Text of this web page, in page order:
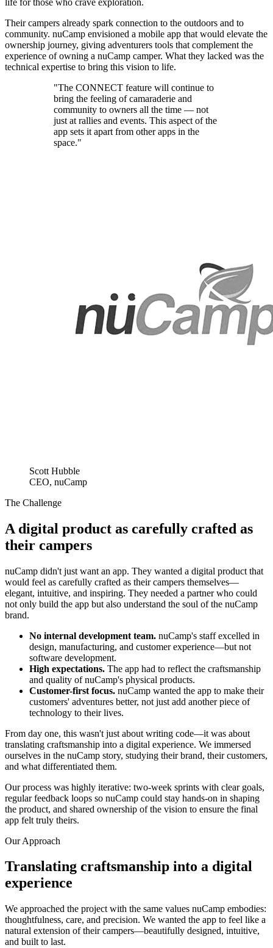
Their campers already spark connection to the outdoors and to
community. nuCamp envisioned a mobile app that would elevate the
ownership journey, giving adventurers tools that complement the
experience of owning a nuCamp camper. What they lacked was the
technical expertise to bring this vision to life.
"The CONNECT feature will continue to
bring the feeling of camaraderie and
community to owners all the time — not
just at rallies and events. This aspect of the
app sets it apart from other apps in the
space."
Scott Hubble
CEO, nuCamp
The Challenge
A digital product as carefully crafted as
their campers
nuCamp didn't just want an app. They wanted a digital product that
would feel as carefully crafted as their campers themselves—
elegant, intuitive, and inspiring. They needed a partner who could
not only build the app but also understand the soul of the nuCamp
brand.
No internal development team. nuCamp's staff excelled in
design, manufacturing, and customer experience—but not
software development.
High expectations. The app had to reflect the craftsmanship
and quality of nuCamp's physical products.
Customer-first focus. nuCamp wanted the app to make their
customers' adventures better, not just add another piece of
technology to their lives.
From day one, this wasn't just about writing code—it was about
translating craftsmanship into a digital experience. We immersed
ourselves in the nuCamp story, studying their brand, their customers,
and what differentiated them.
Our process was highly iterative: two-week sprints with clear goals,
regular feedback loops so nuCamp could stay hands-on in shaping
the product, and shared ownership of the vision to ensure the final
app felt truly theirs.
Our Approach
Translating craftsmanship into a digital
experience
We approached the project with the same values nuCamp embodies:
thoughtfulness, care, and precision. We wanted the app to feel like a
natural extension of their campers—beautifully designed, intuitive,
and built to last.